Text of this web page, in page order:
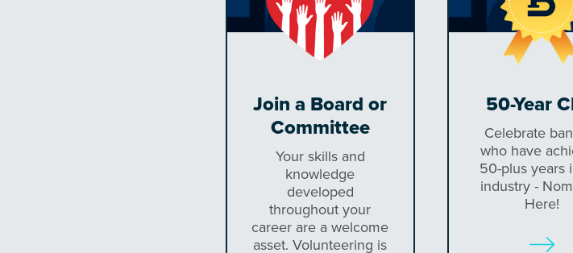
Join a Board or
Committee
Your skills and
knowledge
developed
throughout your
career are a welcome
asset. Volunteering is
50-Year
Celebrate
who have
50-plus years
industry -
Here!